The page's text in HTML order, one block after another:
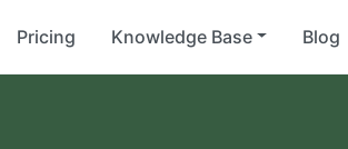
Pricing Knowledge Base Blog